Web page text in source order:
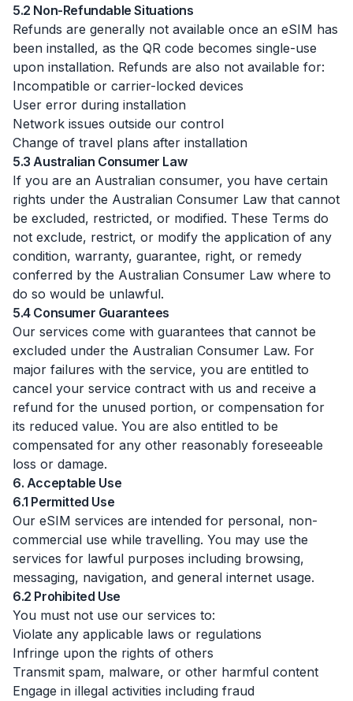
5.2 Non-Refundable Situations
Refunds are generally not available once an eSIM has
been installed, as the QR code becomes single-use
upon installation. Refunds are also not available for:
Incompatible or carrier-locked devices
User error during installation
Network issues outside our control
Change of travel plans after installation
5.3 Australian Consumer Law
If you are an Australian consumer, you have certain
rights under the Australian Consumer Law that cannot
be excluded, restricted, or modified. These Terms do
not exclude, restrict, or modify the application of any
condition, warranty, guarantee, right, or remedy
conferred by the Australian Consumer Law where to
do so would be unlawful.
5.4 Consumer Guarantees
Our services come with guarantees that cannot be
excluded under the Australian Consumer Law. For
major failures with the service, you are entitled to
cancel your service contract with us and receive a
refund for the unused portion, or compensation for
its reduced value. You are also entitled to be
compensated for any other reasonably foreseeable
loss or damage.
6. Acceptable Use
6.1 Permitted Use
Our eSIM services are intended for personal, non-
commercial use while travelling. You may use the
services for lawful purposes including browsing,
messaging, navigation, and general internet usage.
6.2 Prohibited Use
You must not use our services to:
Violate any applicable laws or regulations
Infringe upon the rights of others
Transmit spam, malware, or other harmful content
Engage in illegal activities including fraud